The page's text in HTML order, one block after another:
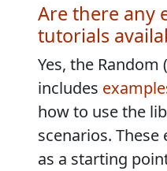
Are there any
tutorials
Yes, the Random
includes
how to use the
scenarios. These
as a starting